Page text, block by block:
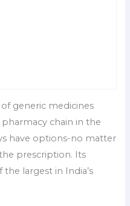
generic medicines
chain in the
have options-no matter
prescription. Its
largest in India’s